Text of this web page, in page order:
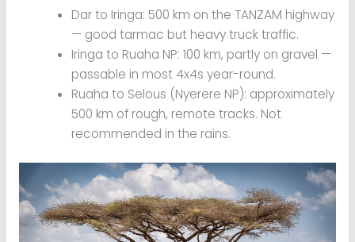
Dar to Iringa: 500 km on the TANZAM highway
— good tarmac but heavy truck traffic.
Iringa to Ruaha NP: 100 km, partly on gravel —
passable in most 4x4s year-round.
Ruaha to Selous (Nyerere NP): approximately
500 km of rough, remote tracks. Not
recommended in the rains.